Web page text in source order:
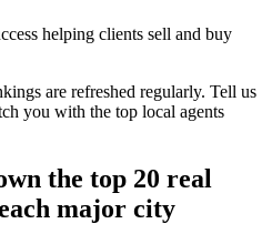
helping clients sell and buy
are refreshed regularly. Tell us
you with the top local agents
the top 20 real
major city